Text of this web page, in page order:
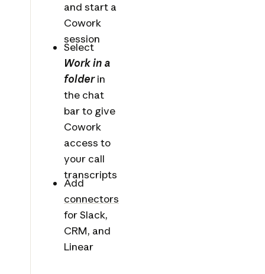
and start a
Cowork
session
Select
Work in a
folderin
the chat
bar to give
Cowork
access to
your call
transcripts
Add
connectors
for Slack,
CRM, and
Linear